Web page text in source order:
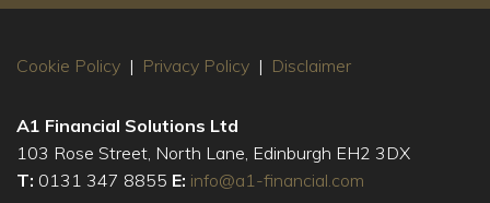
Cookie Policy | Privacy Policy | Disclaimer
A1 Financial Solutions Ltd
103 Rose Street, North Lane, Edinburgh EH2 3DX
T: 0131 347 8855 E: info@a1-financial.com